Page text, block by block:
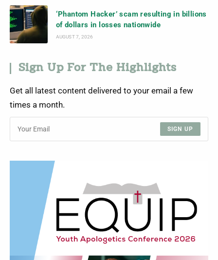
‘Phantom Hacker’ scam resulting in billions
of dollars in losses nationwide
AUGUST 7, 2026
Sign Up For The Highlights
Get all latest content delivered to your email a few
times a month.
SIGN UP